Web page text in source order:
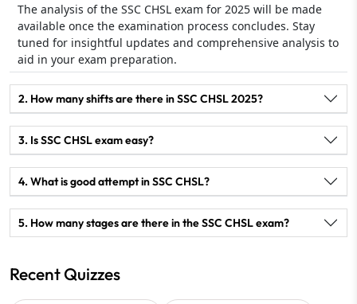
The analysis of the SSC CHSL exam for 2025 will be made
available once the examination process concludes. Stay
tuned for insightful updates and comprehensive analysis to
aid in your exam preparation.
2. How many shifts are there in SSC CHSL 2025?
3. Is SSC CHSL exam easy?
4. What is good attempt in SSC CHSL?
5. How many stages are there in the SSC CHSL exam?
Recent Quizzes